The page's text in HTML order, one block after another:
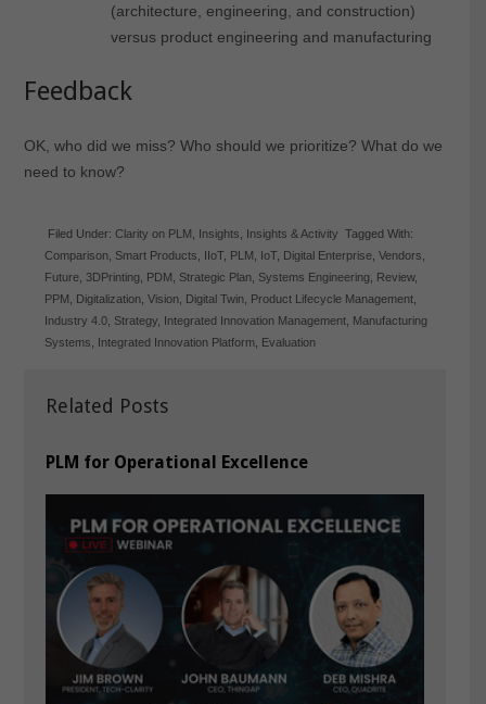
(architecture, engineering, and construction)
versus product engineering and manufacturing
Feedback
OK, who did we miss? Who should we prioritize? What do we
need to know?
Related Posts
PLM for Operational Excellence
Filed Under:Clarity on PLM Insights Insights & Activity Tagged With:
Comparison Smart Products IIoT, PLM IoT, Digital Enterprise ,Vendors
Future ,3DPrinting PDM Strategic Plan Systems Engineering Review,
PPM
Digitalization ,Vision Digital Twin Product Lifecycle Management
Industry 4.0 Strategy Integrated Innovation Management Manufacturing
Systems
Integrated Innovation Platform Evaluation